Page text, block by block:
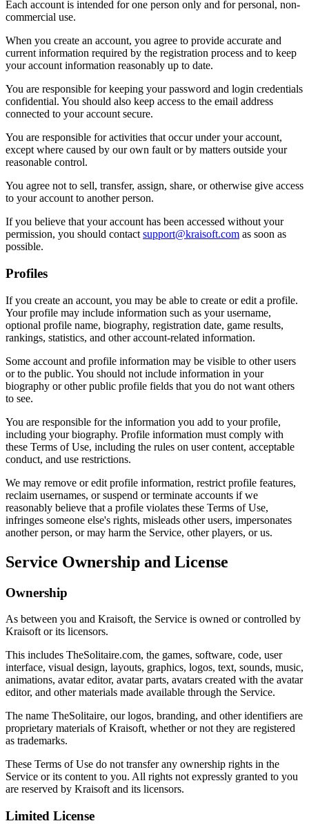
Each account is intended for one person only and for personal, non-
commercial use.
When you create an account, you agree to provide accurate and
current information required by the registration process and to keep
your account information reasonably up to date.
You are responsible for keeping your password and login credentials
confidential. You should also keep access to the email address
connected to your account secure.
You are responsible for activities that occur under your account,
except where caused by our own fault or by matters outside your
reasonable control.
You agree not to sell, transfer, assign, share, or otherwise give access
to your account to another person.
If you believe that your account has been accessed without your
permission, you should contact support@kraisoft.com as soon as
possible.
Profiles
If you create an account, you may be able to create or edit a profile.
Your profile may include information such as your username,
optional profile name, biography, registration date, game results,
rankings, statistics, and other account-related information.
Some account and profile information may be visible to other users
or to the public. You should not include information in your
biography or other public profile fields that you do not want others
to see.
You are responsible for the information you add to your profile,
including your biography. Profile information must comply with
these Terms of Use, including the rules on user content, acceptable
conduct, and use restrictions.
We may remove or edit profile information, restrict profile features,
reclaim usernames, or suspend or terminate accounts if we
reasonably believe that a profile violates these Terms of Use,
infringes someone else's rights, misleads other users, impersonates
another person, or may harm the Service, other players, or us.
Service Ownership and License
Ownership
As between you and Kraisoft, the Service is owned or controlled by
Kraisoft or its licensors.
This includes TheSolitaire.com, the games, software, code, user
interface, visual design, layouts, graphics, logos, text, sounds, music,
animations, avatar editor, avatar parts, avatars created with the avatar
editor, and other materials made available through the Service.
The name TheSolitaire, our logos, branding, and other identifiers are
proprietary materials of Kraisoft, whether or not they are registered
as trademarks.
These Terms of Use do not transfer any ownership rights in the
Service or its content to you. All rights not expressly granted to you
are reserved by Kraisoft and its licensors.
Limited License